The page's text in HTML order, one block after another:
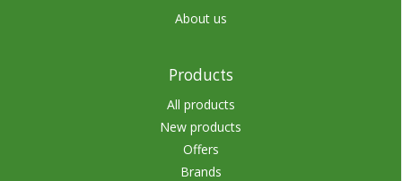
About us
Products
All products
New products
Offers
Brands